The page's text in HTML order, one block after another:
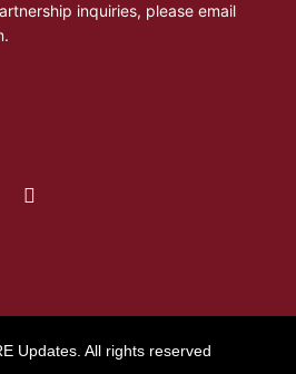
inquiries, please email
.
Updates. All rights reserved